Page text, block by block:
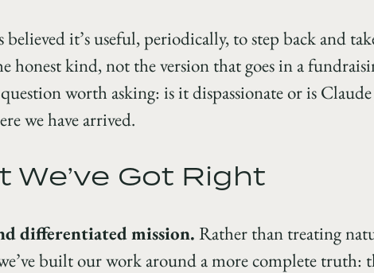
believed it’s useful, periodically, to step back and
kind, not the version that goes in a
worth asking: is it dispassionate or is
we have arrived.
We’ve Got Right
differentiated mission. Rather than treating
built our work around a more complete truth: